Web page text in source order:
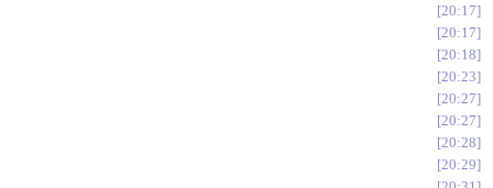
20:17
20:17
20:18
20:23
20:27
20:27
20:28
20:29